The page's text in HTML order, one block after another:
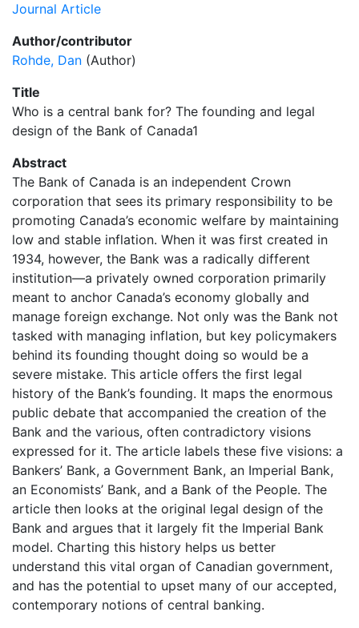
Journal Article
Author/contributor
Rohde, Dan (Author)
Title
Who is a central bank for? The founding and legal
design of the Bank of Canada1
Abstract
The Bank of Canada is an independent Crown
corporation that sees its primary responsibility to be
promoting Canada’s economic welfare by maintaining
low and stable inflation. When it was first created in
1934, however, the Bank was a radically different
institution—a privately owned corporation primarily
meant to anchor Canada’s economy globally and
manage foreign exchange. Not only was the Bank not
tasked with managing inflation, but key policymakers
behind its founding thought doing so would be a
severe mistake. This article offers the first legal
history of the Bank’s founding. It maps the enormous
public debate that accompanied the creation of the
Bank and the various, often contradictory visions
expressed for it. The article labels these five visions: a
Bankers’ Bank, a Government Bank, an Imperial Bank,
an Economists’ Bank, and a Bank of the People. The
article then looks at the original legal design of the
Bank and argues that it largely fit the Imperial Bank
model. Charting this history helps us better
understand this vital organ of Canadian government,
and has the potential to upset many of our accepted,
contemporary notions of central banking.